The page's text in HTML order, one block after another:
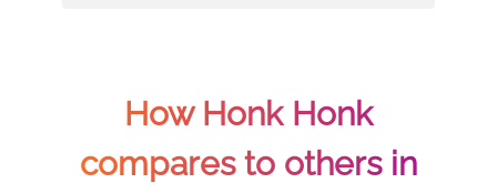
How Honk Honk
compares to others in